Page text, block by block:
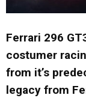
Ferrari 296
costumer
from it’s
legacy from